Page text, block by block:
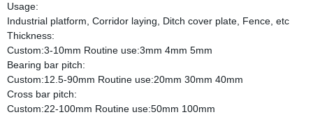
Usage:
Industrial platform, Corridor laying, Ditch cover plate, Fence, etc
Thickness:
Custom:3-10mm Routine use:3mm 4mm 5mm
Bearing bar pitch:
Custom:12.5-90mm Routine use:20mm 30mm 40mm
Cross bar pitch:
Custom:22-100mm Routine use:50mm 100mm